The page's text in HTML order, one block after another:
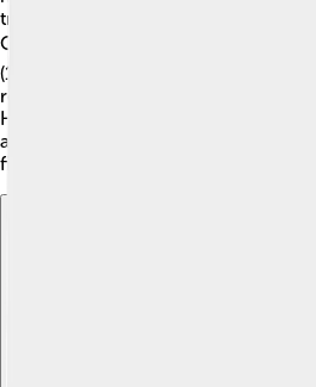
troubled teen in "Ordinary People,"
Oscar. 🏆He also starred in "Taps"
(1993), and "The Ghost Writer"
recent roles was in the movie "The
Hutton's ability to portray different
a versatile actor, keeping audiences
film he is in! 🎥